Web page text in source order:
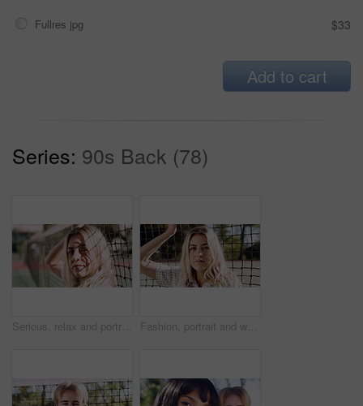
Fullres jpg $33
Add to cart
Series: 90s Back (78)
Serious, relax and portrait of woman outdoor on spring break with confidence by fence in morning. Scholarship, gen z and female student by tennis net on weekend with calm attitude and pride. Fashion, portrait and woman outdoor at net for break, fresh air or summer aesthetic. Confidence, proud and relax with serious person at divider in sunlight for beauty, morning or weekend wellness